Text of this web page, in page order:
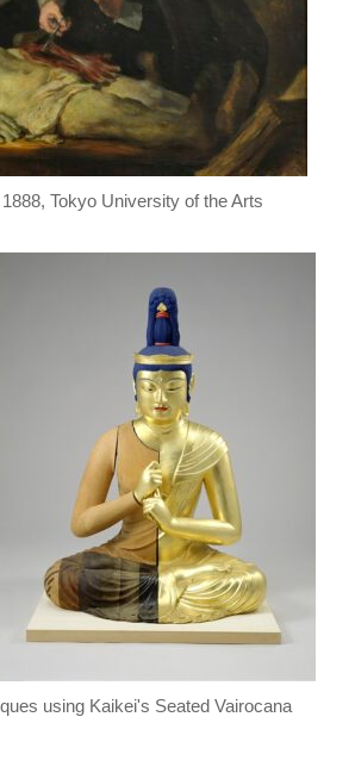
Tokyo University of the Arts
using Kaikei's Seated Vairocana